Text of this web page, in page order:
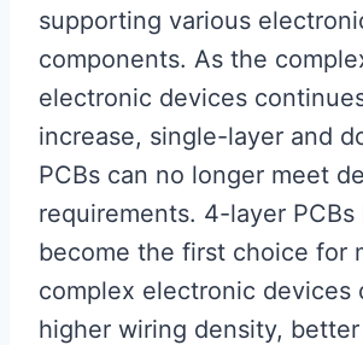
supporting various
components. As the
electronic devices
increase, single-layer and
PCBs can no longer meet
requirements. 4-layer PCBs
become the first choice for
complex electronic devices
higher wiring density,